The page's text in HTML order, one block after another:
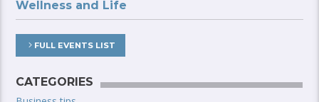
Wellness and Life
FULL EVENTS LIST
CATEGORIES